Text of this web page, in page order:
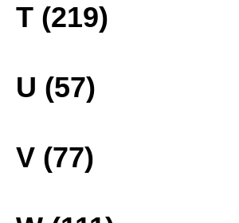
T (219)
U (57)
V (77)